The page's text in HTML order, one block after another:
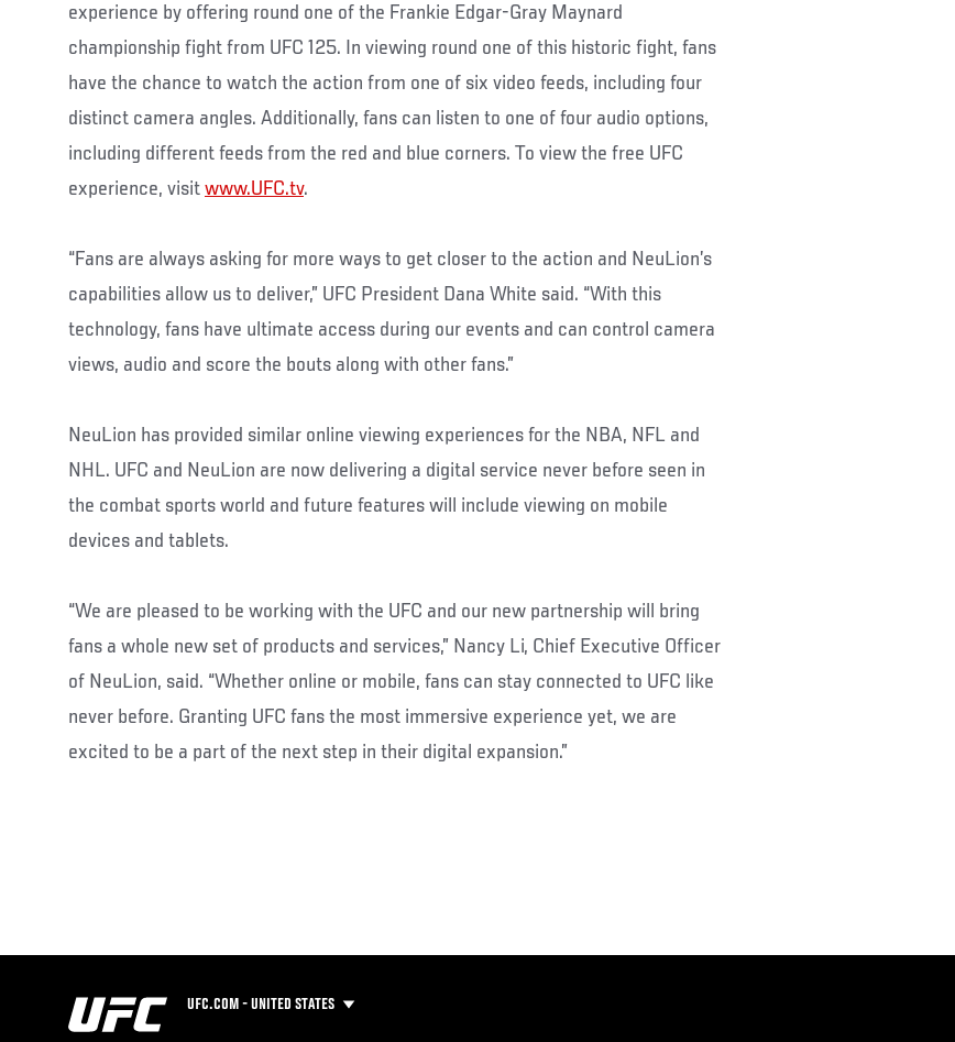
experience by offering round one of the Frankie Edgar-Gray Maynard
championship fight from UFC 125. In viewing round one of this historic fight, fans
have the chance to watch the action from one of six video feeds, including four
distinct camera angles. Additionally, fans can listen to one of four audio options,
including different feeds from the red and blue corners. To view the free UFC
experience, visit www.UFC.tv.
“Fans are always asking for more ways to get closer to the action and NeuLion’s
capabilities allow us to deliver,” UFC President Dana White said. “With this
technology, fans have ultimate access during our events and can control camera
views, audio and score the bouts along with other fans.”
NeuLion has provided similar online viewing experiences for the NBA, NFL and
NHL. UFC and NeuLion are now delivering a digital service never before seen in
the combat sports world and future features will include viewing on mobile
devices and tablets.
“We are pleased to be working with the UFC and our new partnership will bring
fans a whole new set of products and services,” Nancy Li, Chief Executive Officer
of NeuLion, said. “Whether online or mobile, fans can stay connected to UFC like
never before. Granting UFC fans the most immersive experience yet, we are
excited to be a part of the next step in their digital expansion.”
UFC.COM - UNITED STATES